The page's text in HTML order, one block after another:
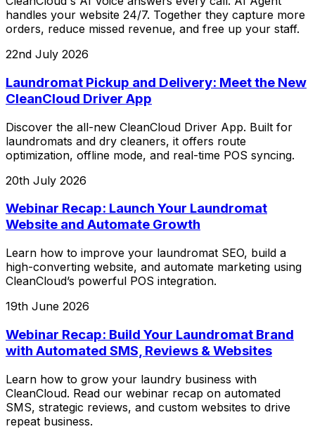
handles your website 24/7. Together they capture more
orders, reduce missed revenue, and free up your staff.
22nd July 2026
Laundromat Pickup and Delivery: Meet the New
CleanCloud Driver App
Discover the all-new CleanCloud Driver App. Built for
laundromats and dry cleaners, it offers route
optimization, offline mode, and real-time POS syncing.
20th July 2026
Webinar Recap: Launch Your Laundromat
Website and Automate Growth
Learn how to improve your laundromat SEO, build a
high-converting website, and automate marketing using
CleanCloud’s powerful POS integration.
19th June 2026
Webinar Recap: Build Your Laundromat Brand
with Automated SMS, Reviews & Websites
Learn how to grow your laundry business with
CleanCloud. Read our webinar recap on automated
SMS, strategic reviews, and custom websites to drive
repeat business.